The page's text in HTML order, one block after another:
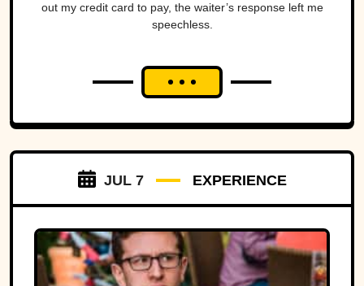
out my credit card to pay, the waiter’s response left me
speechless.
JUL 7 EXPERIENCE